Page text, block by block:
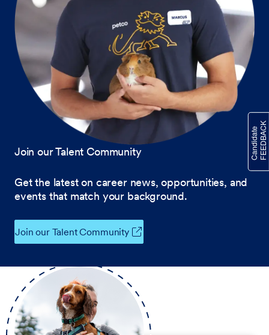
Join our Talent Community
Get the latest on career news, opportunities, and
events that match your background.
Join our Talent Community